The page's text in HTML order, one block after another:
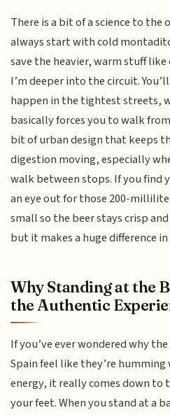
There is a bit of a science to
always start with cold
save the heavier, warm stuff
I’m deeper into the circuit.
happen in the tightest streets,
basically forces you to walk
bit of urban design that keeps
digestion moving, especially
walk between stops. If you find
an eye out for those 200-
small so the beer stays crisp
but it makes a huge difference
Why Standing at the
the Authentic
If you’ve ever wondered why
Spain feel like they’re
energy, it really comes down to
your feet. When you stand at a